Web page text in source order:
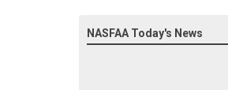
NASFAA Today's News